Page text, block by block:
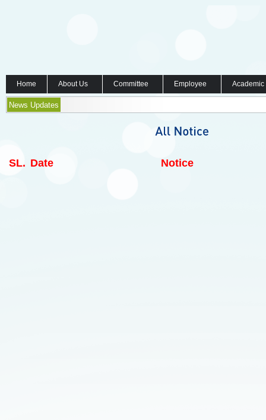
Home About Us Committee Employee
News Updates
SL. Date Notice